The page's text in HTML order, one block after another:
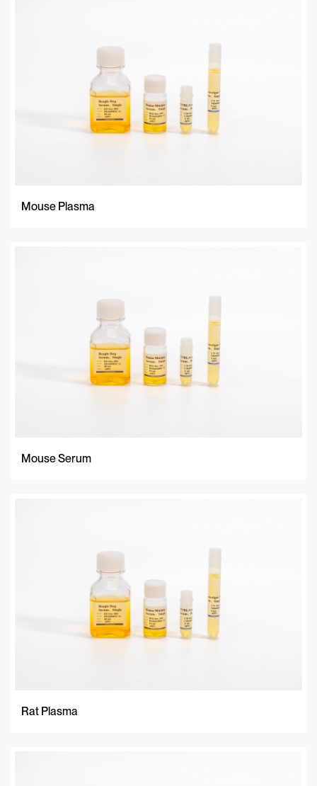
Mouse Plasma
Mouse Serum
Rat Plasma